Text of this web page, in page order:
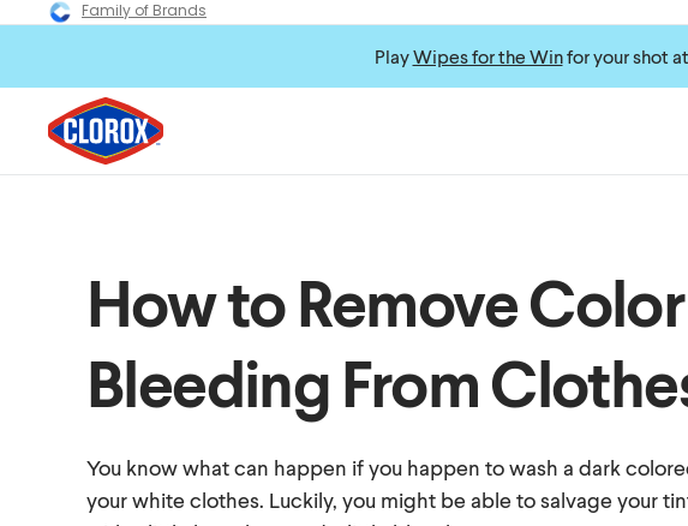
Family of Brands
PlayWipes for the Winfor your shot
How to Remove Color
Bleeding From
You know what can happen if you happen to wash a dark
your white clothes. Luckily, you might be able to salvage your